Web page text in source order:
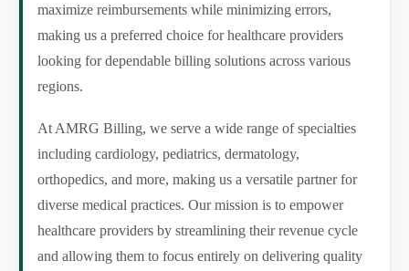
maximize reimbursements while minimizing errors,
making us a preferred choice for healthcare providers
looking for dependable billing solutions across various
regions.
At AMRG Billing, we serve a wide range of specialties
including cardiology, pediatrics, dermatology,
orthopedics, and more, making us a versatile partner for
diverse medical practices. Our mission is to empower
healthcare providers by streamlining their revenue cycle
and allowing them to focus entirely on delivering quality